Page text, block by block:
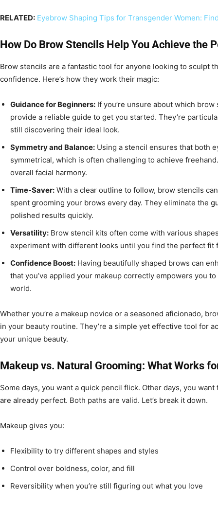
RELATED: Eyebrow Shaping Tips for Transgender Women:
How Do Brow Stencils Help You Achieve the
Brow stencils are a fantastic tool for anyone looking to sculpt
confidence. Here’s how they work their magic:
Guidance for Beginners: If you’re unsure about which
provide a reliable guide to get you started. They’re
still discovering their ideal look.
Symmetry and Balance: Using a stencil ensures that both
symmetrical, which is often challenging to achieve
overall facial harmony.
Time-Saver: With a clear outline to follow, brow stencils
spent grooming your brows every day. They eliminate the
polished results quickly.
Versatility: Brow stencil kits often come with various
experiment with different looks until you find the perfect fit
Confidence Boost: Having beautifully shaped brows can
that you’ve applied your makeup correctly empowers you
world.
Whether you’re a makeup novice or a seasoned aficionado,
in your beauty routine. They’re a simple yet effective tool for
your unique beauty.
Makeup vs. Natural Grooming: What Works
Some days, you want a quick pencil flick. Other days, you
are already perfect. Both paths are valid. Let’s break it down.
Makeup gives you:
Flexibility to try different shapes and styles
Control over boldness, color, and fill
Reversibility when you’re still figuring out what you love